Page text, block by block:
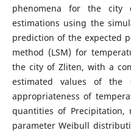
phenomena for the
estimations using the
prediction of the expected
method (LSM) for
the city of Zliten, with a
estimated values ​​of
appropriateness of
quantities of
parameter Weibull